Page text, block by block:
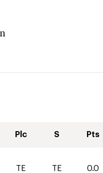
Plc S Pts
TE TE 0.0